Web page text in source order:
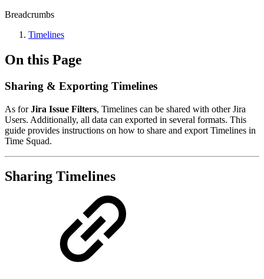
Breadcrumbs
Timelines
On this Page
Sharing & Exporting Timelines
As forJira Issue Filters, Timelines can be shared with other Jira
Users. Additionally, all data can exported in several formats. This
guide provides instructions on how to share and export Timelines in
Time Squad.
Sharing Timelines